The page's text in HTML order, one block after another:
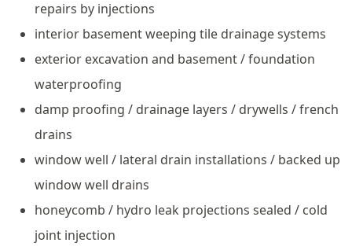
repairs by injections
interior basement weeping tile drainage systems
exterior excavation and basement / foundation
waterproofing
damp proofing / drainage layers / drywells / french
drains
window well / lateral drain installations / backed up
window well drains
honeycomb / hydro leak projections sealed / cold
joint injection